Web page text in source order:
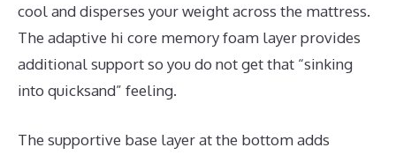
cool and disperses your weight across the mattress.
The adaptive hi core memory foam layer provides
additional support so you do not get that “sinking
into quicksand” feeling.
The supportive base layer at the bottom adds